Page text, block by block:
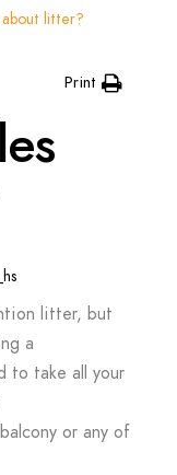
litter?
Print
litter, but
a
to take all your
or any of